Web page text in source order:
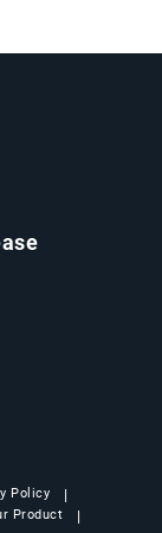
Policy
Product